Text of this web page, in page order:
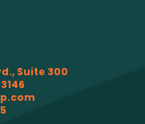
Suite 300